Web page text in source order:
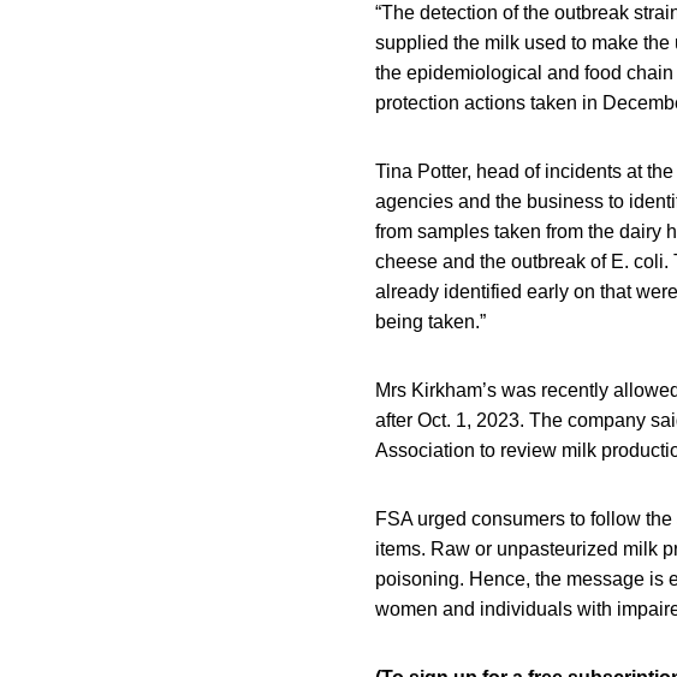
“The detection of the outbreak
supplied the milk used to make
the epidemiological and food
protection actions taken in
Tina Potter, head of incidents at
agencies and the business to
from samples taken from the dairy
cheese and the outbreak of E.
already identified early on that
being taken.”
Mrs Kirkham’s was recently
after Oct. 1, 2023. The company
Association to review milk
FSA urged consumers to follow
items. Raw or unpasteurized milk
poisoning. Hence, the message is
women and individuals with